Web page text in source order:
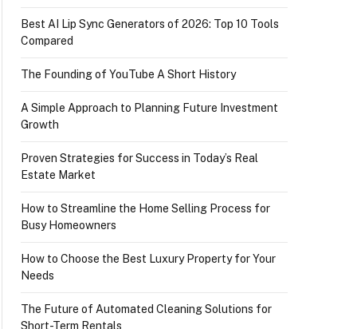
Best AI Lip Sync Generators of 2026: Top 10 Tools
Compared
The Founding of YouTube A Short History
A Simple Approach to Planning Future Investment
Growth
Proven Strategies for Success in Today’s Real
Estate Market
How to Streamline the Home Selling Process for
Busy Homeowners
How to Choose the Best Luxury Property for Your
Needs
The Future of Automated Cleaning Solutions for
Short-Term Rentals